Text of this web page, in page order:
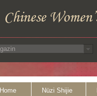
Home Nüzi Shijie